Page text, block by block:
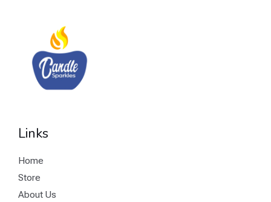
Links
Home
Store
About Us